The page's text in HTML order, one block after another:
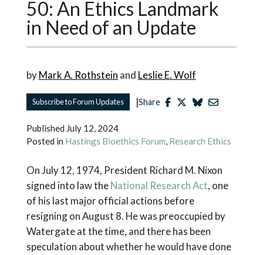
50: An Ethics Landmark
in Need of an Update
byMark A. Rothstein and Leslie E. Wolf
Subscribe to Forum Updates |Share
Published July 12, 2024
Posted in Hastings Bioethics Forum, Research Ethics
On July 12, 1974, President Richard M. Nixon
signed into law theNational Research Act, one
of his last major official actions before
resigning on August 8. He was preoccupied by
Watergate at the time, and there has been
speculation about whether he would have done